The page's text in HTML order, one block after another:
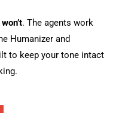
. The agents work
Humanizer and
to keep your tone intact